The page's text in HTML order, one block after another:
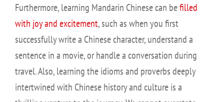
Furthermore, learning Mandarin Chinese can befilled
with joy and excitement, such as when you first
successfully write a Chinese character, understand a
sentence in a movie, or handle a conversation during
travel. Also, learning the idioms and proverbs deeply
intertwined with Chinese history and culture is a